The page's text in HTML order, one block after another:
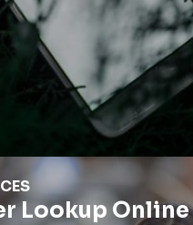
Lookup Online